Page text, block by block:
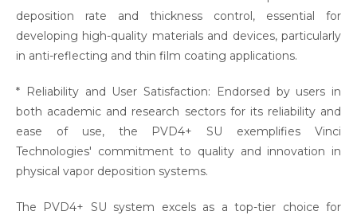
deposition rate and thickness control, essential for
developing high-quality materials and devices, particularly
in anti-reflecting and thin film coating applications.
* Reliability and User Satisfaction: Endorsed by users in
both academic and research sectors for its reliability and
ease of use, the PVD4+ SU exemplifies Vinci
Technologies' commitment to quality and innovation in
physical vapor deposition systems.
The PVD4+ SU system excels as a top-tier choice for